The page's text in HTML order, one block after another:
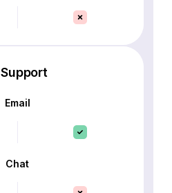
Support
Email
Chat